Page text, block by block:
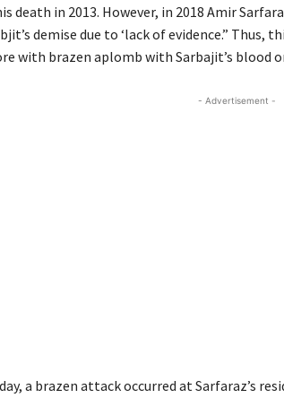
death in 2013. However, in 2018 Amir
demise due to ‘lack of evidence.”
with brazen aplomb with Sarbajit’s blood
- Advertisement -
a brazen attack occurred at Sarfaraz’s